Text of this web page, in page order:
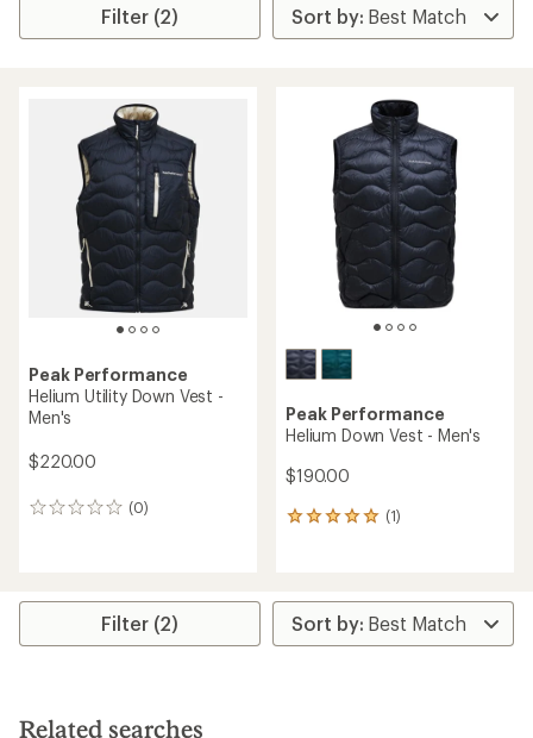
Filter (2)
Peak Performance
Helium Utility Down Vest -
Men's
$220.00
(0)
0
Peak Performance
Helium Down Vest - Men's
$190.00
(1)
1
average
rating
of
Filter (2)
Related searches